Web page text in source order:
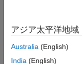
// mode
// mode =
アジア太平洋地域
Australia (English)
India (English)